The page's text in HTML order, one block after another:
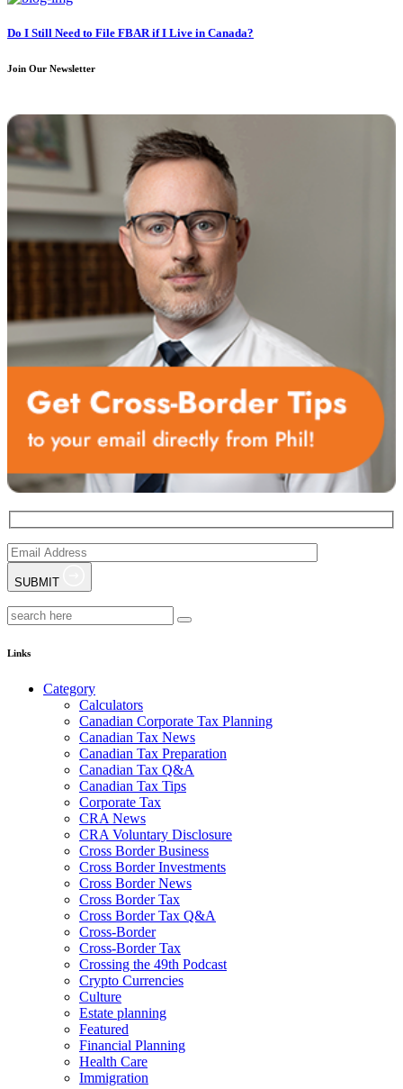
Do I Still Need to File FBAR if I Live in Canada?
Join Our Newsletter
SUBMIT
Links
Category
Calculators
Canadian Corporate Tax Planning
Canadian Tax News
Canadian Tax Preparation
Canadian Tax Q&A
Canadian Tax Tips
Corporate Tax
CRA News
CRA Voluntary Disclosure
Cross Border Business
Cross Border Investments
Cross Border News
Cross Border Tax
Cross Border Tax Q&A
Cross-Border
Cross-Border Tax
Crossing the 49th Podcast
Crypto Currencies
Culture
Estate planning
Featured
Financial Planning
Health Care
Immigration